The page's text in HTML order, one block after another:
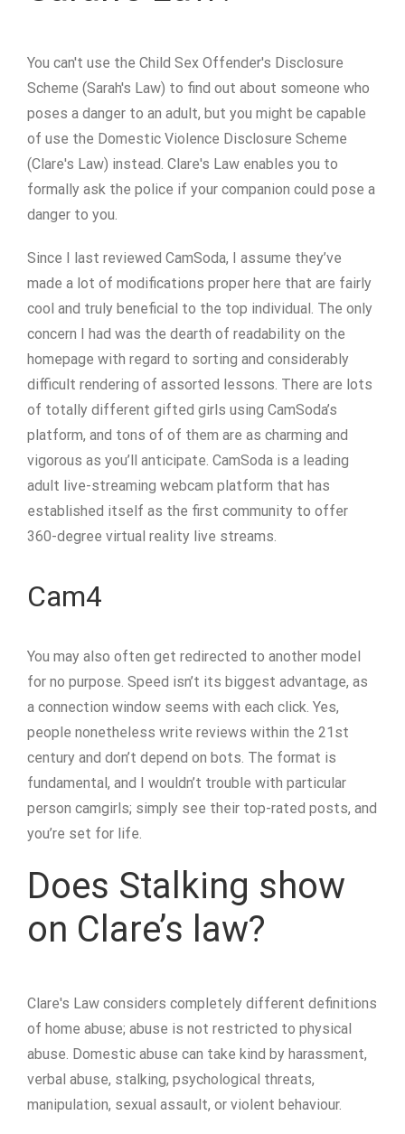
You can't use the Child Sex Offender's Disclosure
Scheme (Sarah's Law) to find out about someone who
poses a danger to an adult, but you might be capable
of use the Domestic Violence Disclosure Scheme
(Clare's Law) instead. Clare's Law enables you to
formally ask the police if your companion could pose a
danger to you.
Since I last reviewed CamSoda, I assume they’ve
made a lot of modifications proper here that are fairly
cool and truly beneficial to the top individual. The only
concern I had was the dearth of readability on the
homepage with regard to sorting and considerably
difficult rendering of assorted lessons. There are lots
of totally different gifted girls using CamSoda’s
platform, and tons of of them are as charming and
vigorous as you’ll anticipate. CamSoda is a leading
adult live-streaming webcam platform that has
established itself as the first community to offer
360-degree virtual reality live streams.
Cam4
You may also often get redirected to another model
for no purpose. Speed isn’t its biggest advantage, as
a connection window seems with each click. Yes,
people nonetheless write reviews within the 21st
century and don’t depend on bots. The format is
fundamental, and I wouldn’t trouble with particular
person camgirls; simply see their top-rated posts, and
you’re set for life.
Does Stalking show
on Clare’s law?
Clare's Law considers completely different definitions
of home abuse; abuse is not restricted to physical
abuse. Domestic abuse can take kind by harassment,
verbal abuse, stalking, psychological threats,
manipulation, sexual assault, or violent behaviour.